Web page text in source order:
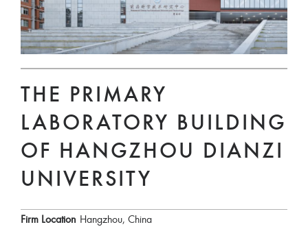
THE PRIMARY
LABORATORY BUILDING
OF HANGZHOU DIANZI
UNIVERSITY
Firm Location Hangzhou, China